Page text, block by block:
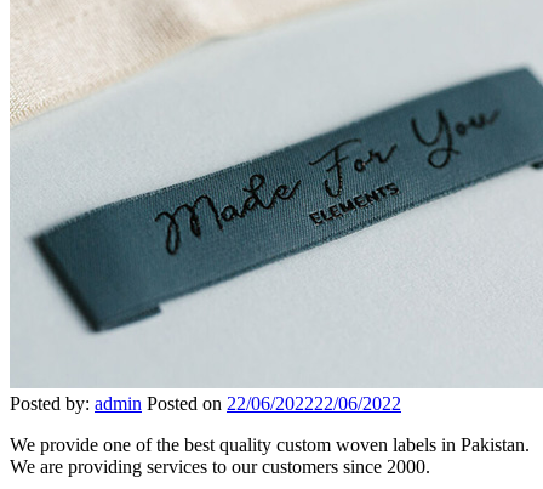
Posted by: admin Posted on 22/06/202222/06/2022
We provide one of the best quality custom woven labels in Pakistan.
We are providing services to our customers since 2000.